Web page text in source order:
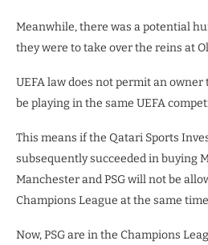
Meanwhile, there was a potential
they were to take over the reins at
UEFA law does not permit an
be playing in the same UEFA
This means if the Qatari Sports
subsequently succeeded in buying
Manchester and PSG will not be
Champions League at the same
Now, PSG are in the Champions